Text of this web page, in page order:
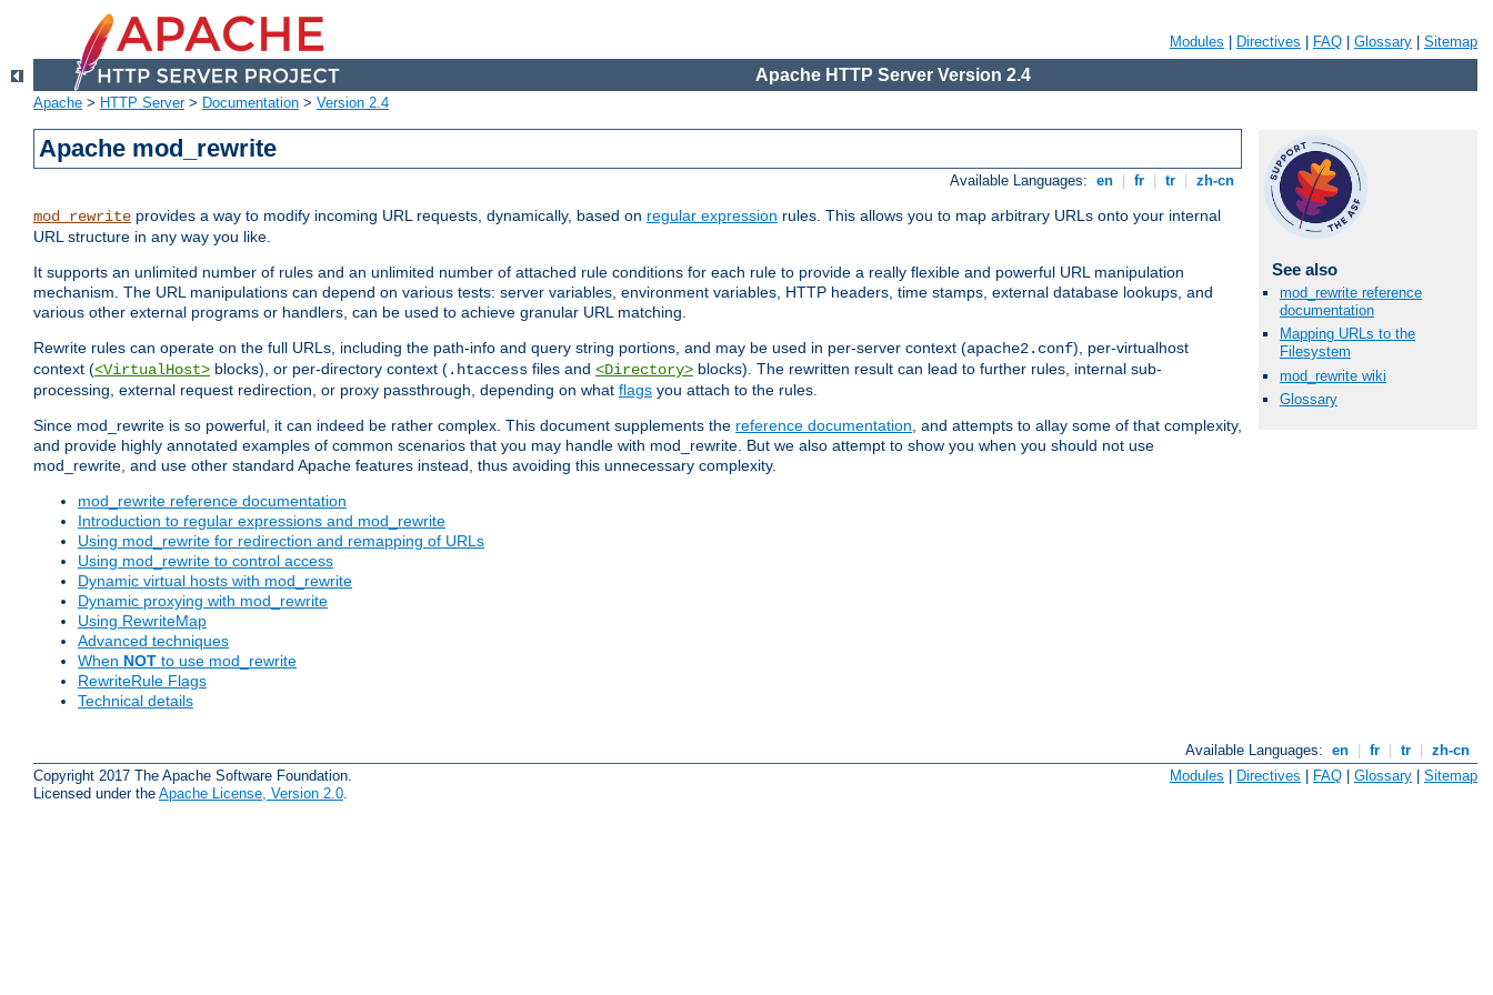
Modules Directives FAQ Glossary Sitemap
Apache HTTP Server Version 2.4
Apache > HTTP Server> Documentation > Version 2.4
Apache mod_rewrite
Available Languages: en fr tr zh-cn
mod_rewrite provides a way to modify incoming URL requests, dynamically, based on regular expression rules. This allows you to map arbitrary URLs onto your internal
URL structure in any way you like.
It supports an unlimited number of rules and an unlimited number of attached rule conditions for each rule to provide a really flexible and powerful URL manipulation
mechanism. The URL manipulations can depend on various tests: server variables, environment variables, HTTP headers, time stamps, external database lookups, and
various other external programs or handlers, can be used to achieve granular URL matching.
Rewrite rules can operate on the full URLs, including the path-info and query string portions, and may be used in per-server context (apache2.conf), per-virtualhost
context (<VirtualHost> blocks), or per-directory context (.htaccess files and <Directory> blocks). The rewritten result can lead to further rules, internal sub-
processing, external request redirection, or proxy passthrough, depending on what flags you attach to the rules.
Since mod_rewrite is so powerful, it can indeed be rather complex. This document supplements the reference documentation, and attempts to allay some of that complexity,
and provide highly annotated examples of common scenarios that you may handle with mod_rewrite. But we also attempt to show you when you should not use
mod_rewrite, and use other standard Apache features instead, thus avoiding this unnecessary complexity.
mod_rewrite reference documentation
Introduction to regular expressions and mod_rewrite
Using mod_rewrite for redirection and remapping of URLs
Using mod_rewrite to control access
Dynamic virtual hosts with mod_rewrite
Dynamic proxying with mod_rewrite
Using RewriteMap
Advanced techniques
When NOT to use mod_rewrite
RewriteRule Flags
Technical details
See also
mod_rewrite reference
documentation
Mapping URLs to the
Filesystem
mod_rewrite wiki
Glossary
Available Languages: en fr tr
zh-cn
Copyright 2017 The Apache Software Foundation.
Licensed under the Apache License, Version 2.0
Modules | Directives | FAQ | Glossary | Sitemap